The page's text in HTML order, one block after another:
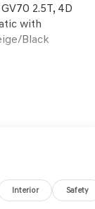
2.5T, 4D
with
Black
sale near
area.
Interior Safety